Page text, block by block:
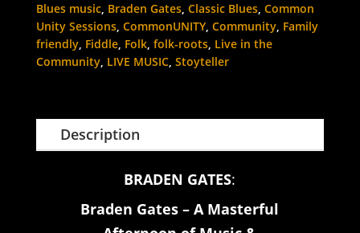
Blues music, Braden Gates, Classic Blues, Common
Unity Sessions, CommonUNITY, Community, Family
friendly, Fiddle, Folk, folk-roots, Live in the
Community, LIVE MUSIC, Stoyteller
Description
BRADEN GATES:
Braden Gates – A Masterful